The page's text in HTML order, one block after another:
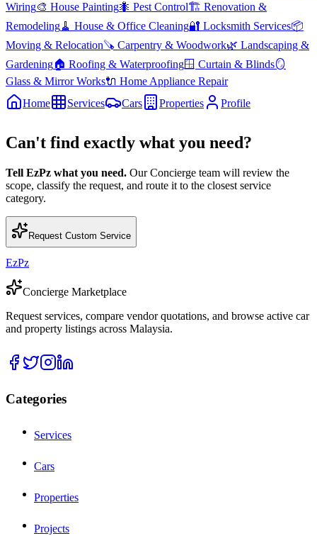
Wiring🎨 House Painting🐜 Pest Control🏗️ Renovation &
Remodeling🧹 House & Office Cleaning🔐 Locksmith Services📦
Moving & Relocation🪚 Carpentry & Woodwork🌿 Landscaping &
Gardening🏠 Roofing & Waterproofing🪟 Curtain & Blinds🪞
Glass & Mirror Works🔌 Home Appliance Repair
Home
Services Cars Properties Profile
Can't find exactly what you need?
Tell EzPz what you need. Our Concierge team will review the
scope, classify the request, and route it to the closest service
category.
Request Custom Service
EzPz
Concierge Marketplace
Request services, compare vendor quotations, and browse active car
and property listings across Malaysia.
Categories
Services
Cars
Properties
Projects